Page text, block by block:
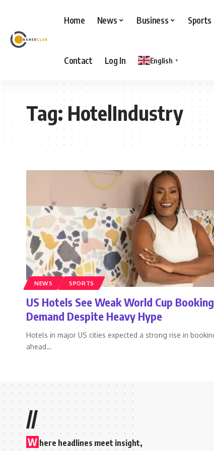
Home News Business Sports
Contact Log In English ▼
Tag:HotelIndustry
NEWS SPORTS
US Hotels See Weak World Cup Booking
Demand Despite Heavy Hype
Hotels in major US cities expected a strong rise in
ahead…
//
W here headlines meet insight,